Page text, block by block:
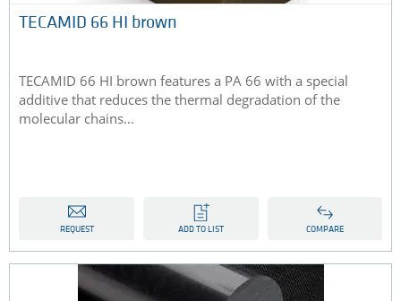
TECAMID 66 HI brown
TECAMID 66 HI brown features a PA 66 with a special
additive that reduces the thermal degradation of the
molecular chains...
REQUEST ADD TO LIST COMPARE